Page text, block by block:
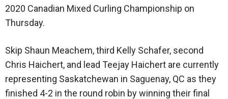
2020 Canadian Mixed Curling Championship on
Thursday.
Skip Shaun Meachem, third Kelly Schafer, second
Chris Haichert, and lead Teejay Haichert are currently
representing Saskatchewan in Saguenay, QC as they
finished 4-2 in the round robin by winning their final